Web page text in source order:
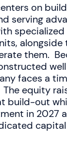
on
serving
specialized
them.
faces a
equity
build-out
in 2027